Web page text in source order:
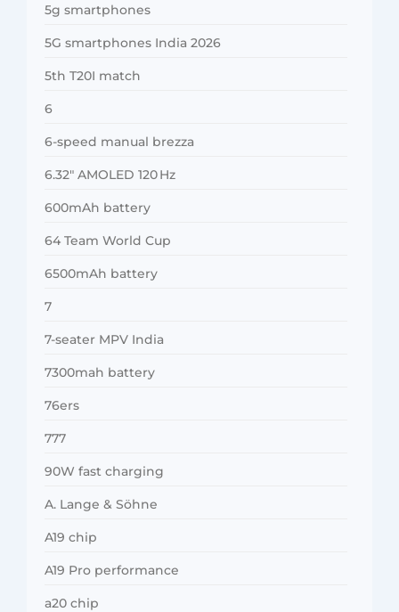
5g smartphones
5G smartphones India 2026
5th T20I match
6
6-speed manual brezza
6.32″ AMOLED 120 Hz
600mAh battery
64 Team World Cup
6500mAh battery
7
7-seater MPV India
7300mah battery
76ers
777
90W fast charging
A. Lange & Söhne
A19 chip
A19 Pro performance
a20 chip